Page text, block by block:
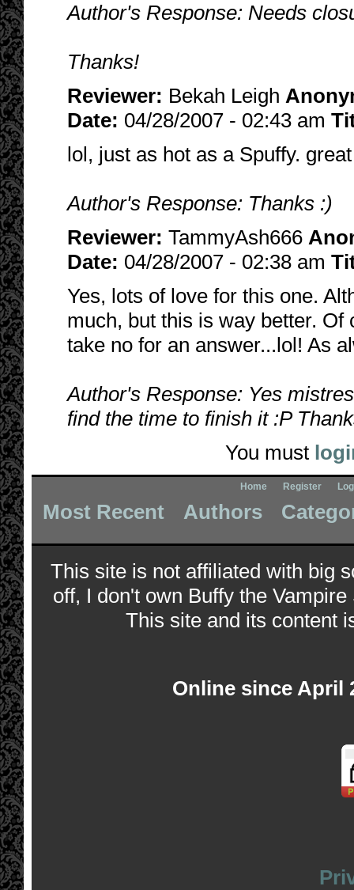
Author's Response: Needs
Thanks!
Reviewer: Bekah Leigh
Date: 04/28/2007 - 02:43 am
lol, just as hot as a Spuffy.
Author's Response: Thanks :)
Reviewer: TammyAsh666
Date: 04/28/2007 - 02:38 am
Yes, lots of love for this one.
much, but this is way better.
take no for an answer...lol! As
Author's Response: Yes
find the time to finish it :P
You must
Home Register
Most Recent Authors
This site is not affiliated with big
off, I don't own Buffy the
This site and its content
Online since April